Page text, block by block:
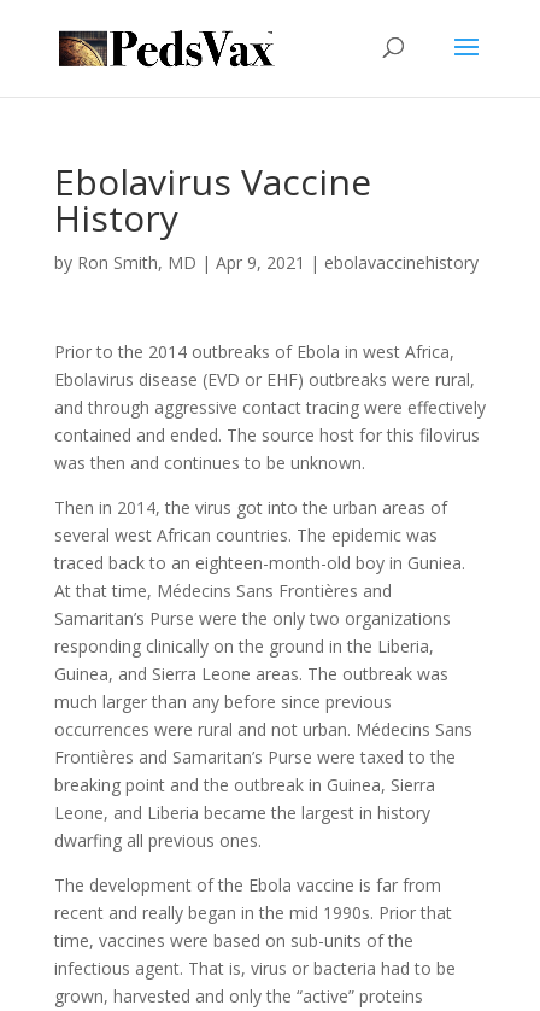
Ebolavirus Vaccine
History
by Ron Smith, MD | Apr 9, 2021 | ebolavaccinehistory
Prior to the 2014 outbreaks of Ebola in west Africa,
Ebolavirus disease (EVD or EHF) outbreaks were rural,
and through aggressive contact tracing were effectively
contained and ended. The source host for this filovirus
was then and continues to be unknown.
Then in 2014, the virus got into the urban areas of
several west African countries. The epidemic was
traced back to an eighteen-month-old boy in Guniea.
At that time, Médecins Sans Frontières and
Samaritan’s Purse were the only two organizations
responding clinically on the ground in the Liberia,
Guinea, and Sierra Leone areas. The outbreak was
much larger than any before since previous
occurrences were rural and not urban. Médecins Sans
Frontières and Samaritan’s Purse were taxed to the
breaking point and the outbreak in Guinea, Sierra
Leone, and Liberia became the largest in history
dwarfing all previous ones.
The development of the Ebola vaccine is far from
recent and really began in the mid 1990s. Prior that
time, vaccines were based on sub-units of the
infectious agent. That is, virus or bacteria had to be
grown, harvested and only the “active” proteins